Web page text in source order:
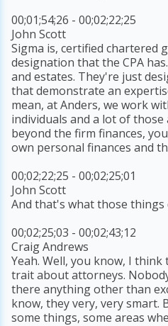
00;01;54;26 - 00;02;22;25
John Scott
Sigma is, certified chartered
designation that the CPA
and estates. They're just
that demonstrate an
mean, at Anders, we work
individuals and a lot of those
beyond the firm finances,
own personal finances and
00;02;22;25 - 00;02;25;01
John Scott
And that's what those things
00;02;25;03 - 00;02;43;12
Craig Andrews
Yeah. Well, you know, I
trait about attorneys.
there anything other than
know, they very, very smart.
some things, some areas